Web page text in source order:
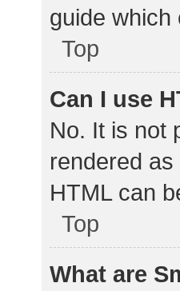
guide which
Top
Can I use
No. It is not
rendered
HTML can
Top
What are